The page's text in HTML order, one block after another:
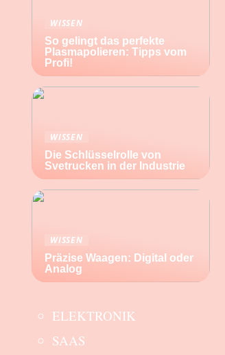
WISSEN
So gelingt das perfekte
Plasmapolieren: Tipps vom
Profi!
WISSEN
Die Schlüsselrolle von
Svetrucken in der Industrie
WISSEN
Präzise Waagen: Digital oder
Analog
ELEKTRONIK
SAAS